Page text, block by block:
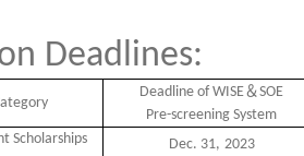
Deadlines:
Deadline of WISE＆SOE
Pre-screening System
Scholarships
Dec. 31, 2023